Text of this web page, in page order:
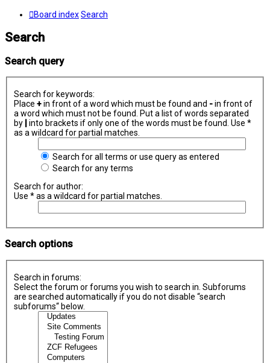
Board indexSearch
Search
Search query
Search for keywords:
Place +in front of a word which must be found and -in front of
a word which must not be found. Put a list of words separated
by
into brackets if only one of the words must be found. Use *
as a wildcard for partial matches.
Search for all terms or use query as entered
Search for any terms
Search for author:
Use * as a wildcard for partial matches.
Search options
Search in forums:
Select the forum or forums you wish to search in. Subforums
are searched automatically if you do not disable “search
subforums“ below.